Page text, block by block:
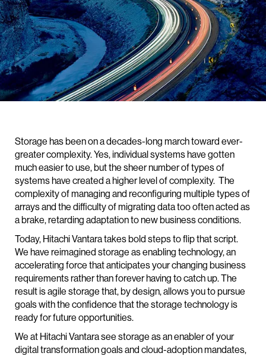
Storage has been on a decades-long march toward ever-
greater complexity. Yes, individual systems have gotten
much easier to use, but the sheer number of types of
systems have created a higher level of complexity. The
complexity of managing and reconfiguring multiple types of
arrays and the difficulty of migrating data too often acted as
a brake, retarding adaptation to new business conditions.
Today, Hitachi Vantara takes bold steps to flip that script.
We have reimagined storage as enabling technology, an
accelerating force that anticipates your changing business
requirements rather than forever having to catch up. The
result is agile storage that, by design, allows you to pursue
goals with the confidence that the storage technology is
ready for future opportunities.
We at Hitachi Vantara see storage as an enabler of your
digital transformation goals and cloud-adoption mandates,